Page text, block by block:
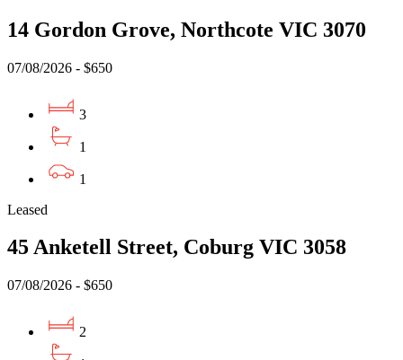
14 Gordon Grove, Northcote VIC 3070
07/08/2026 - $650
3
1
1
Leased
45 Anketell Street, Coburg VIC 3058
07/08/2026 - $650
2